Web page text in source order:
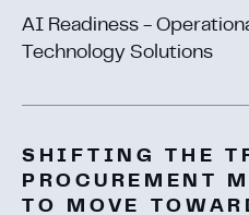
AI Readiness -
Technology Solutions
SHIFTING THE
PROCUREMENT
TO MOVE